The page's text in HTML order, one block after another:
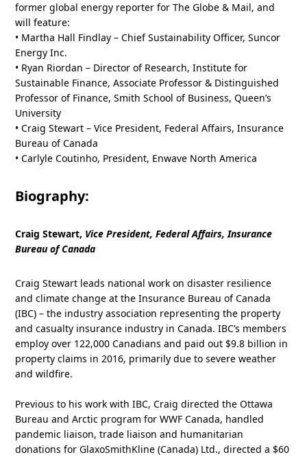
former global energy reporter for The Globe & Mail, and
will feature:
• Martha Hall Findlay – Chief Sustainability Officer, Suncor
Energy Inc.
• Ryan Riordan – Director of Research, Institute for
Sustainable Finance, Associate Professor & Distinguished
Professor of Finance, Smith School of Business, Queen’s
University
• Craig Stewart – Vice President, Federal Affairs, Insurance
Bureau of Canada
• Carlyle Coutinho, President, Enwave North America
Biography:
Craig Stewart, Vice President, Federal Affairs, Insurance
Bureau of Canada
Craig Stewart leads national work on disaster resilience
and climate change at the Insurance Bureau of Canada
(IBC) – the industry association representing the property
and casualty insurance industry in Canada. IBC’s members
employ over 122,000 Canadians and paid out $9.8 billion in
property claims in 2016, primarily due to severe weather
and wildfire.
Previous to his work with IBC, Craig directed the Ottawa
Bureau and Arctic program for WWF Canada, handled
pandemic liaison, trade liaison and humanitarian
donations for GlaxoSmithKline (Canada) Ltd., directed a $60